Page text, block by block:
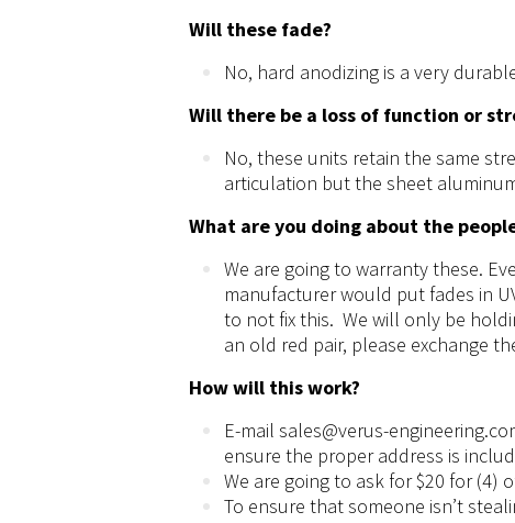
Will these fade?
No, hard anodizing is a very
Will there be a loss of function or
No, these units retain the same
articulation but the sheet
What are you doing about the
We are going to warranty these.
manufacturer would put fades in
to not fix this. We will only be
an old red pair, please exchange
How will this work?
E-mail sales@verus-
ensure the properaddress is
We are going to ask for $20 for (4)
To ensure that someone isn’t